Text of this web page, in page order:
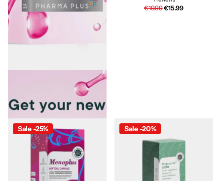
PHARMA PLUS PharmaGlow 28
€39.95€31.96
€19.99€15.99
Sale -25% Sale -20%